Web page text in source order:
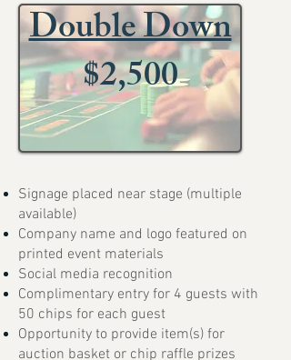
Double Down
$2,500
Signage placed near stage (multiple
available)
Company name and logo featured on
printed event materials
Social media recognition
Complimentary entry for 4 guests with
50 chips for each guest
Opportunity to provide item(s) for
auction basket or chip raffle prizes